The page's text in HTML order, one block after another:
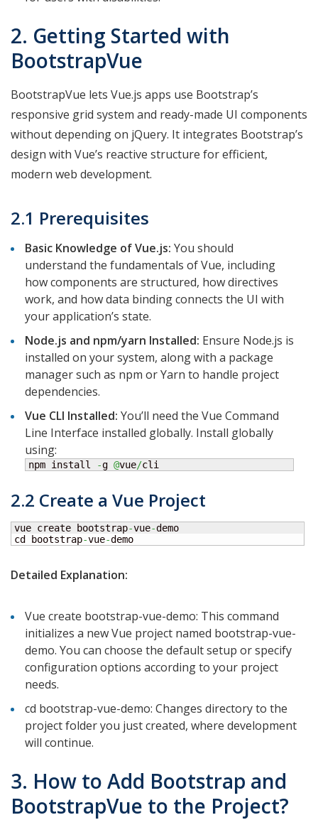
2. Getting Started with
BootstrapVue
BootstrapVue lets Vue.js apps use Bootstrap’s
responsive grid system and ready-made UI components
without depending on jQuery. It integrates Bootstrap’s
design with Vue’s reactive structure for efficient,
modern web development.
2.1 Prerequisites
Basic Knowledge of Vue.js: You should
understand the fundamentals of Vue, including
how components are structured, how directives
work, and how data binding connects the UI with
your application’s state.
Node.js and npm/yarn Installed: Ensure Node.js is
installed on your system, along with a package
manager such as npm or Yarn to handle project
dependencies.
Vue CLI Installed: You’ll need the Vue Command
Line Interface installed globally. Install globally
using:
npm install -g @vue/cli
2.2 Create a Vue Project
vue create bootstrap-vue-demo
cd bootstrap-vue-demo
Detailed Explanation:
Vue create bootstrap-vue-demo: This command
initializes a new Vue project named bootstrap-vue-
demo. You can choose the default setup or specify
configuration options according to your project
needs.
cd bootstrap-vue-demo: Changes directory to the
project folder you just created, where development
will continue.
3. How to Add Bootstrap and
BootstrapVue to the Project?